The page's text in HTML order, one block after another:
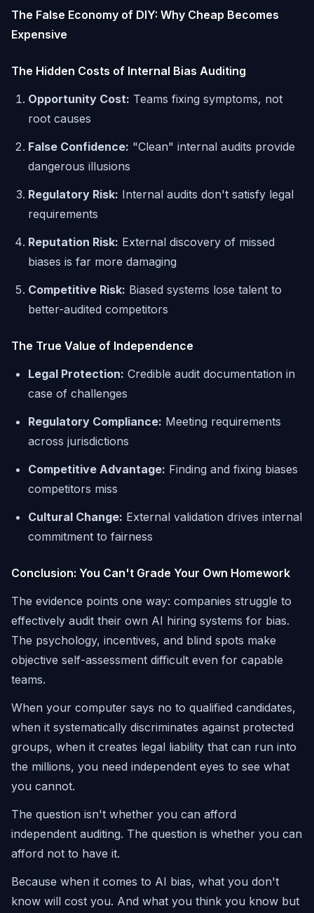
The False Economy of DIY: Why Cheap Becomes
Expensive
The Hidden Costs of Internal Bias Auditing
Opportunity Cost: Teams fixing symptoms, not
root causes
False Confidence: "Clean" internal audits provide
dangerous illusions
Regulatory Risk: Internal audits don't satisfy legal
requirements
Reputation Risk: External discovery of missed
biases is far more damaging
Competitive Risk: Biased systems lose talent to
better-audited competitors
The True Value of Independence
Legal Protection: Credible audit documentation in
case of challenges
Regulatory Compliance: Meeting requirements
across jurisdictions
Competitive Advantage: Finding and fixing biases
competitors miss
Cultural Change: External validation drives internal
commitment to fairness
Conclusion: You Can't Grade Your Own Homework
The evidence points one way: companies struggle to
effectively audit their own AI hiring systems for bias.
The psychology, incentives, and blind spots make
objective self-assessment difficult even for capable
teams.
When your computer says no to qualified candidates,
when it systematically discriminates against protected
groups, when it creates legal liability that can run into
the millions, you need independent eyes to see what
you cannot.
The question isn't whether you can afford
independent auditing. The question is whether you can
afford not to have it.
Because when it comes to AI bias, what you don't
know will cost you. And what you think you know but